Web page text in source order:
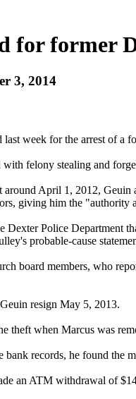
for former
3, 2014
week for the arrest of a
with felony stealing and
April 1, 2012,
giving him the "authority
Dexter Police Department
probable-cause
board members, who
resign May 5, 2013.
theft when Marcus was
records, he found the
an ATM withdrawal of